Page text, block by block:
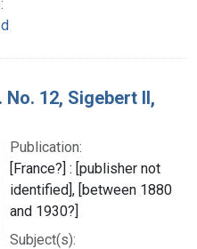
12, Sigebert II,
Publication:
[France?] : [publisher not
identified], [between 1880
and 1930?]
Subject(s):